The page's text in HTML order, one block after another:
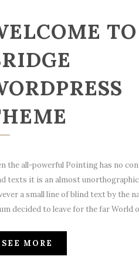
TO
the all-powerful Pointing has no
texts it is an almost
a small line of blind text by the
decided to leave for the far World
SEE MORE